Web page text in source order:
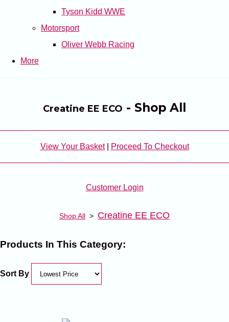
Tyson Kidd WWE
Motorsport
Oliver Webb Racing
More
Creatine EE ECO - Shop All
View Your Basket| Proceed To Checkout
Customer Login
Shop All > Creatine EE ECO
Products In This Category:
Sort By